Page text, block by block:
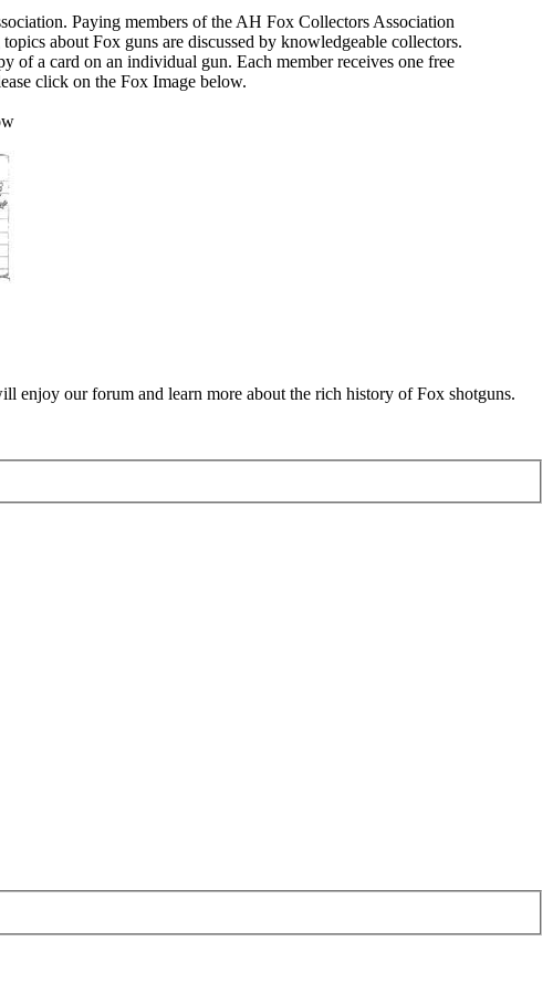
Paying members of the AH Fox Collectors Association
about Fox guns are discussed by knowledgeable collectors.
of a card on an individual gun. Each member receives one free
click on the Fox Image below.
enjoy our forum and learn more about the rich history of Fox shotguns.